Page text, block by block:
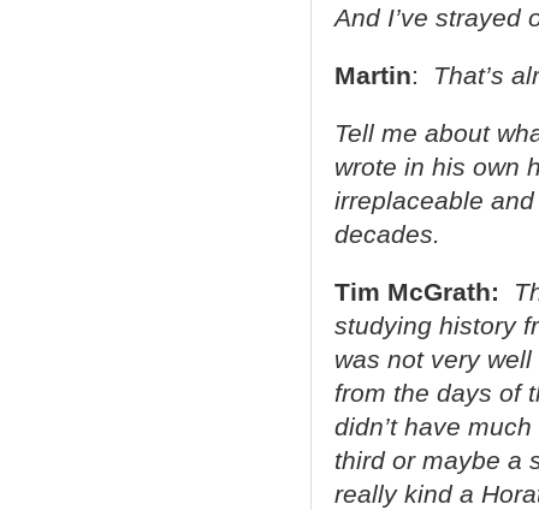
And I’ve strayed
Martin:
That’s
Tell me about
wrote in his own
irreplaceable
decades.
Tim McGrath:
studying history
was not very
from the days of
didn’t have
third or maybe
really kind a